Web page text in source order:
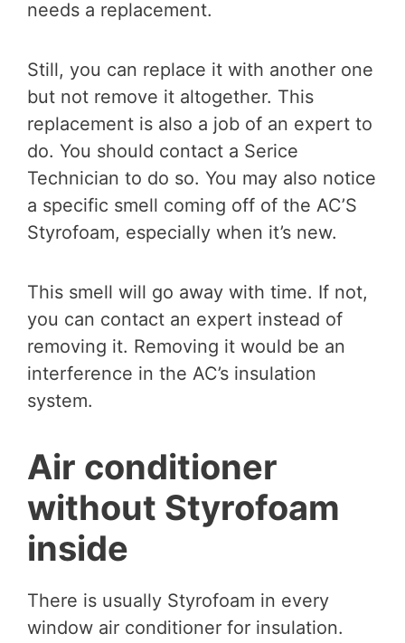
needs a replacement.
Still, you can replace it with another one
but not remove it altogether. This
replacement is also a job of an expert to
do. You should contact a Serice
Technician to do so. You may also notice
a specific smell coming off of the AC’S
Styrofoam, especially when it’s new.
This smell will go away with time. If not,
you can contact an expert instead of
removing it. Removing it would be an
interference in the AC’s insulation
system.
Air conditioner
without Styrofoam
inside
There is usually Styrofoam in every
window air conditioner for insulation.